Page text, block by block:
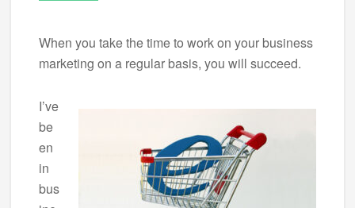
When you take the time to work on your business
marketing on a regular basis, you will succeed.
I’ve
be
en
in
bus